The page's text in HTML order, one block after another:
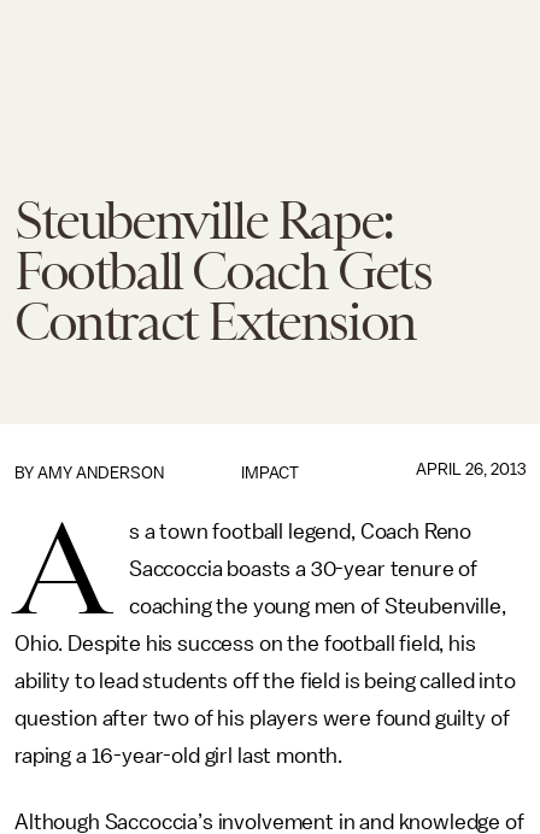
Steubenville Rape:
Football Coach Gets
Contract Extension
IMPACT
BY AMY ANDERSON APRIL 26, 2013
A
s a town football legend, Coach Reno
Saccoccia boasts a 30-year tenure of
coaching the young men of Steubenville,
Ohio. Despite his success on the football field, his
ability to lead students off the field is being called into
question after two of his players were found guilty of
raping a 16-year-old girl last month.
Although Saccoccia’s involvement in and knowledge of